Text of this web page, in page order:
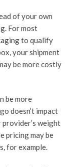
of your own
For most
to qualify
your shipment
be more costly
be more
doesn’t impact
provider’s weight
pricing may be
for example.